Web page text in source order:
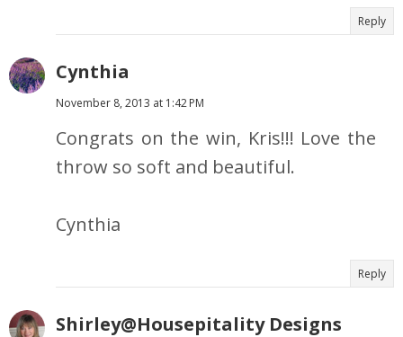
Reply
Cynthia
November 8, 2013 at 1:42 PM
Congrats on the win, Kris!!! Love the
throw so soft and beautiful.
Cynthia
Reply
Shirley@Housepitality Designs